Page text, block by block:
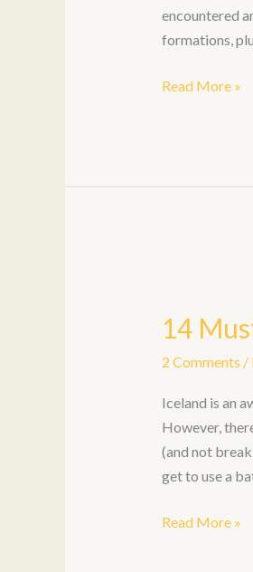
encountered
formations,
Read More »
14
2 Comments /
Iceland is an
However,
(and not
get to use a
Know
an
Iceland
Trip
Read More »